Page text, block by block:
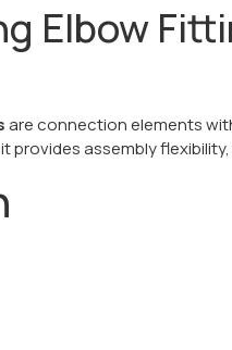
Elbow
are connection elements
assembly